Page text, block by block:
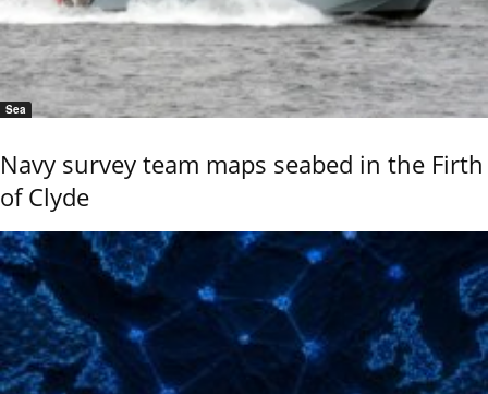
Sea
Navy survey team maps seabed in the Firth
of Clyde